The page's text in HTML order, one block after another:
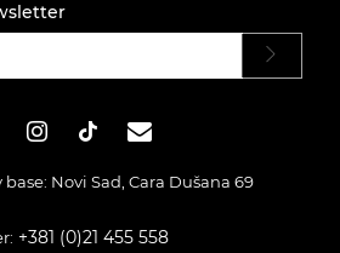
Novi Sad, Cara Dušana 69
+381 (0)21 455 558